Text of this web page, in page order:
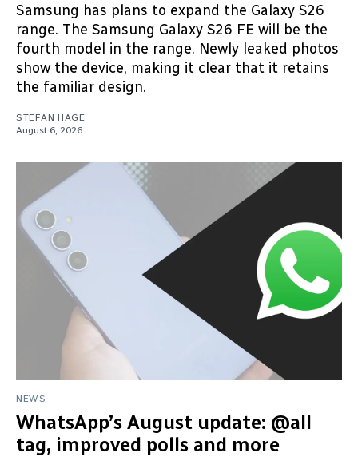
Samsung has plans to expand the Galaxy S26
range. The Samsung Galaxy S26 FE will be the
fourth model in the range. Newly leaked photos
show the device, making it clear that it retains
the familiar design.
STEFAN HAGE
August 6, 2026
NEWS
WhatsApp’s August update: @all
tag, improved polls and more